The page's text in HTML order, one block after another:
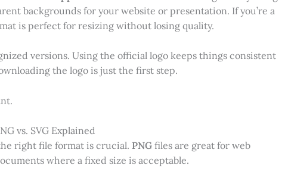
backgrounds for your website or presentation. If you’re a
is perfect for resizing without losing quality.
versions. Using the official logo keeps things consistent
the logo is just the first step.
vs. SVG Explained
right file format is crucial. PNG files are great for web
where a fixed size is acceptable.